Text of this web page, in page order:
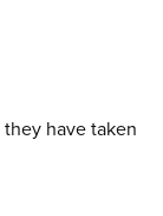
have taken